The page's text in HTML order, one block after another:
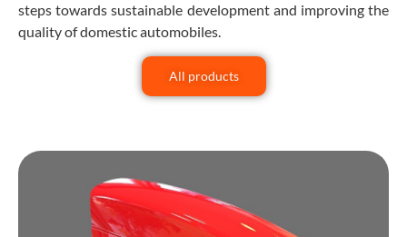
steps towards sustainable development and improving the
quality of domestic automobiles.
All products